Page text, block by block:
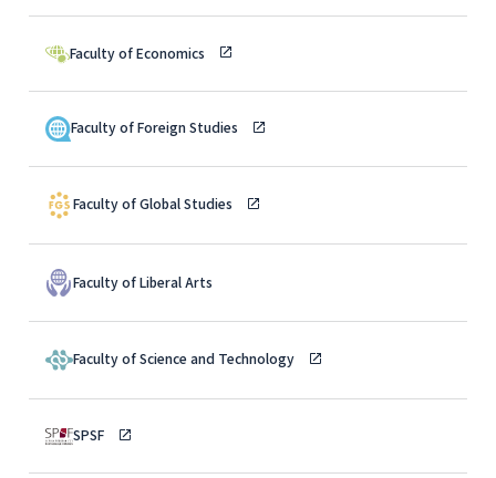
Faculty of Economics
Faculty of Foreign Studies
Faculty of Global Studies
Faculty of Liberal Arts
Faculty of Science and Technology
SPSF